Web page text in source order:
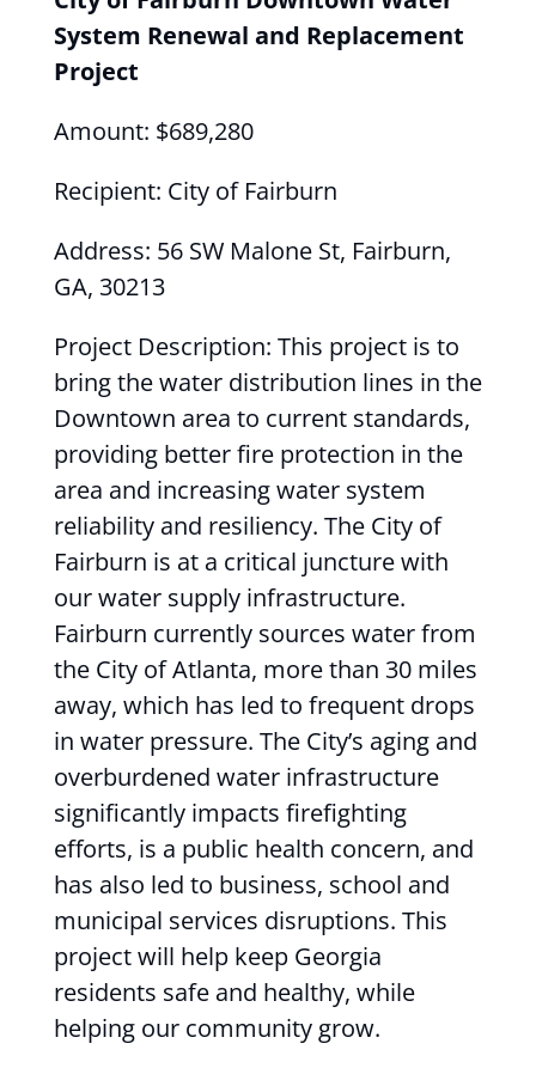
System Renewal and Replacement
Project
Amount: $689,280
Recipient: City of Fairburn
Address: 56 SW Malone St, Fairburn,
GA, 30213
Project Description: This project is to
bring the water distribution lines in the
Downtown area to current standards,
providing better fire protection in the
area and increasing water system
reliability and resiliency. The City of
Fairburn is at a critical juncture with
our water supply infrastructure.
Fairburn currently sources water from
the City of Atlanta, more than 30 miles
away, which has led to frequent drops
in water pressure. The City’s aging and
overburdened water infrastructure
significantly impacts firefighting
efforts, is a public health concern, and
has also led to business, school and
municipal services disruptions. This
project will help keep Georgia
residents safe and healthy, while
helping our community grow.